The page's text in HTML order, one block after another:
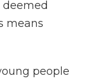
means
people